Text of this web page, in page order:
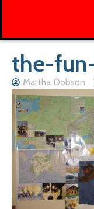
the-
Martha Dobson